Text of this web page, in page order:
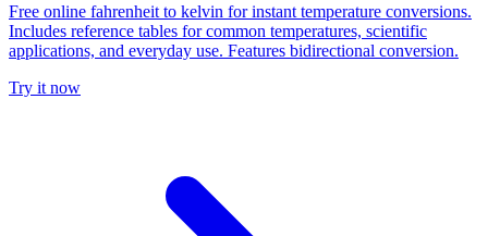
Free online fahrenheit to kelvin for instant temperature conversions.
Includes reference tables for common temperatures, scientific
applications, and everyday use. Features bidirectional conversion.
Try it now